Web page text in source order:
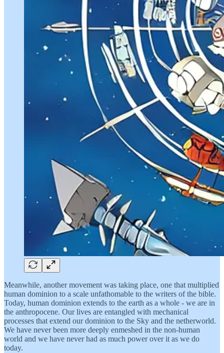
Meanwhile, another movement was taking place, one that multiplied
human dominion to a scale unfathomable to the writers of the bible.
Today, human dominion extends to the earth as a whole - we are in
the anthropocene. Our lives are entangled with mechanical
processes that extend our dominion to the Sky and the netherworld.
We have never been more deeply enmeshed in the non-human
world and we have never had as much power over it as we do
today.